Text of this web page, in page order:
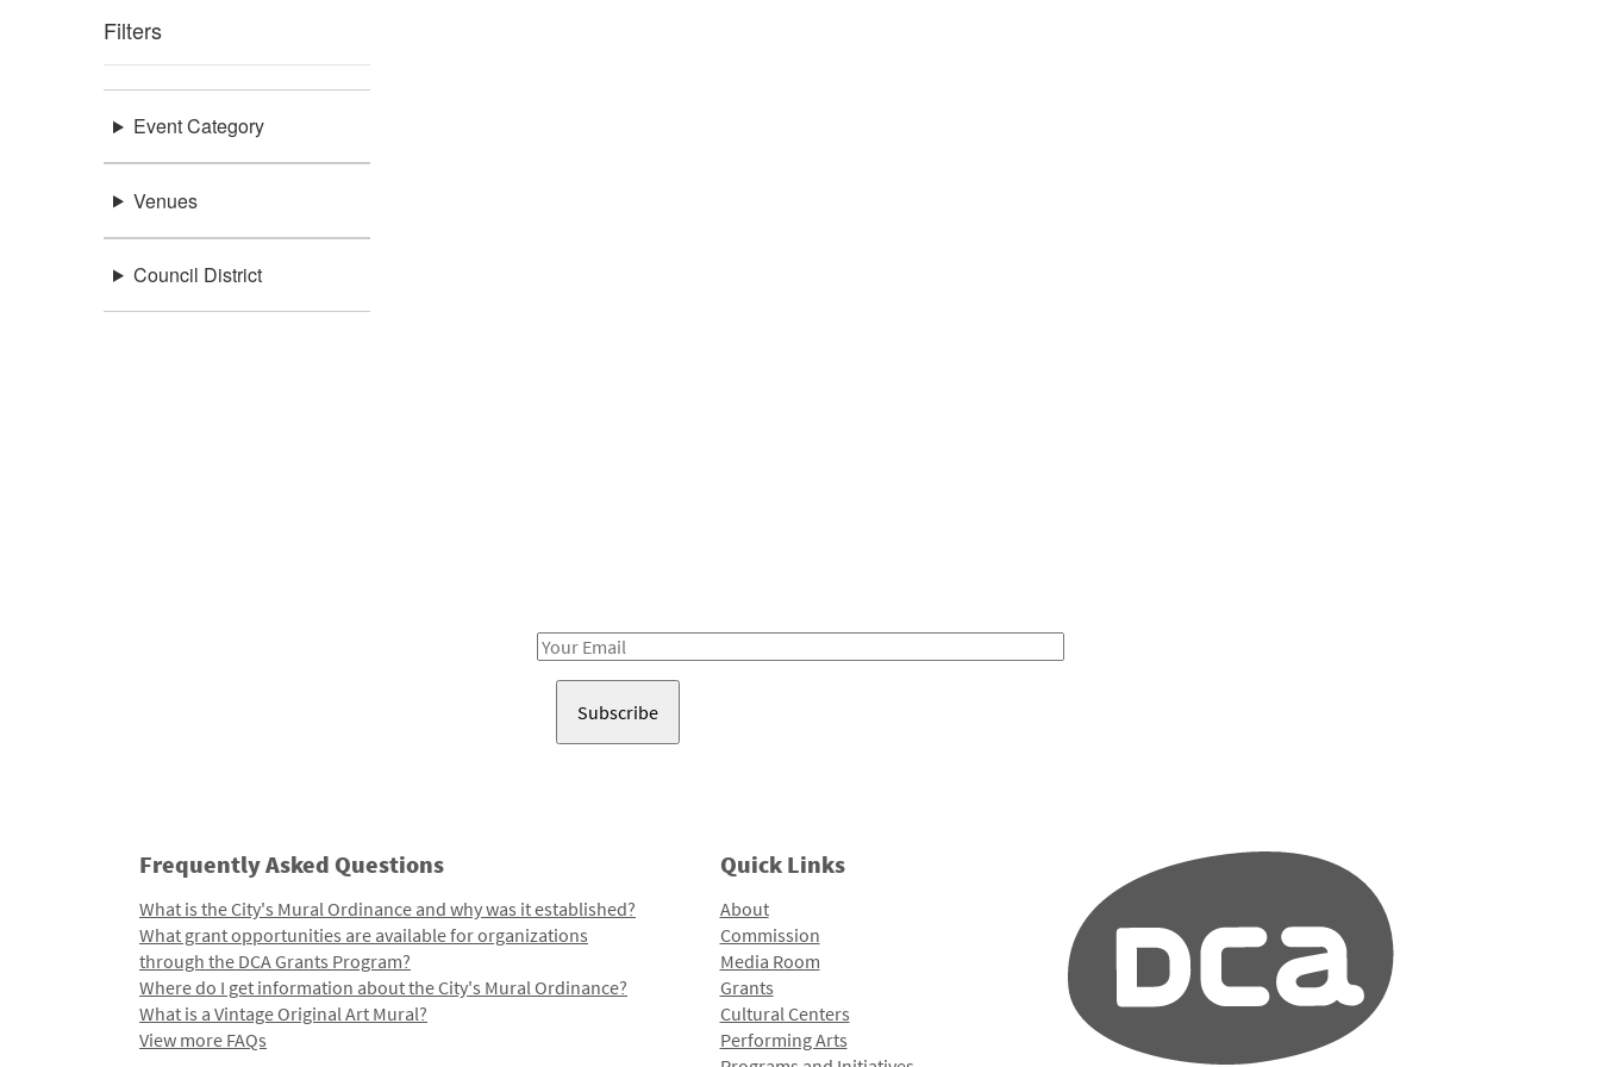
Filters
Event Category
Venues
Council District
Email
Frequently Asked Questions
What is the City's Mural Ordinance and why was it established?
What grant opportunities are available for organizations
through the DCA Grants Program?
Where do I get information about the City's Mural Ordinance?
What is a Vintage Original Art Mural?
View more FAQs
Quick Links
About
Commission
Media Room
Grants
Cultural Centers
Performing Arts